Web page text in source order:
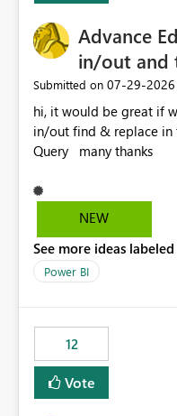
Advance
in/out and
Submitted on ‎07-29-2026
hi, it would be great if we
in/out find & replace in the Advance Editor, in Power
Query many thanks
NEW
See more ideas
Power BI
12
Vote